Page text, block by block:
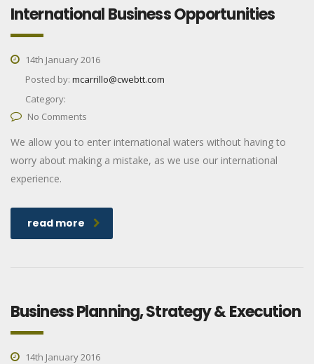
International Business Opportunities
14th January 2016
Posted by: mcarrillo@cwebtt.com
Category:
No Comments
We allow you to enter international waters without having to
worry about making a mistake, as we use our international
experience.
read more
Business Planning, Strategy & Execution
14th January 2016